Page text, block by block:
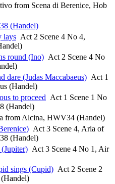
from Scena di Berenice, Hob
(Handel)
lays Act 2 Scene 4 No 4,
round (Ino) Act 2 Scene 4 No
dare (Judas Maccabaeus) Act 1
(Handel)
to proceed Act 1 Scene 1 No
(Handel)
from Alcina, HWV34 (Handel)
Act 3 Scene 4, Aria of
(Handel)
Act 3 Scene 4 No 1, Air
sings (Cupid) Act 2 Scene 2